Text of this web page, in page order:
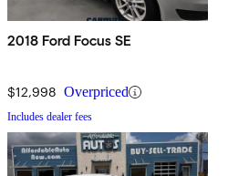
2018 Ford Focus SE
$12,998 Overpriced
Includes dealer fees